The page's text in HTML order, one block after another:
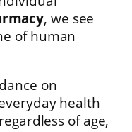
, we see
of human
on
health
of age,